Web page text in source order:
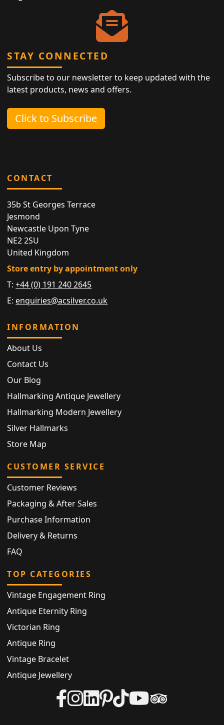
STAY CONNECTED
Subscribe to our newsletter to keep updated with the
latest products, news and offers.
Click to Subscribe
CONTACT
35b St Georges Terrace
Jesmond
Newcastle Upon Tyne
NE2 2SU
United Kingdom
Store entry by appointment only
T:+44 (0) 191 240 2645
E: enquiries@acsilver.co.uk
INFORMATION
About Us
Contact Us
Our Blog
Hallmarking Antique Jewellery
Hallmarking Modern Jewellery
Silver Hallmarks
Store Map
CUSTOMER SERVICE
Customer Reviews
Packaging & After Sales
Purchase Information
Delivery & Returns
FAQ
TOP CATEGORIES
Vintage Engagement Ring
Antique Eternity Ring
Victorian Ring
Antique Ring
Vintage Bracelet
Antique Jewellery